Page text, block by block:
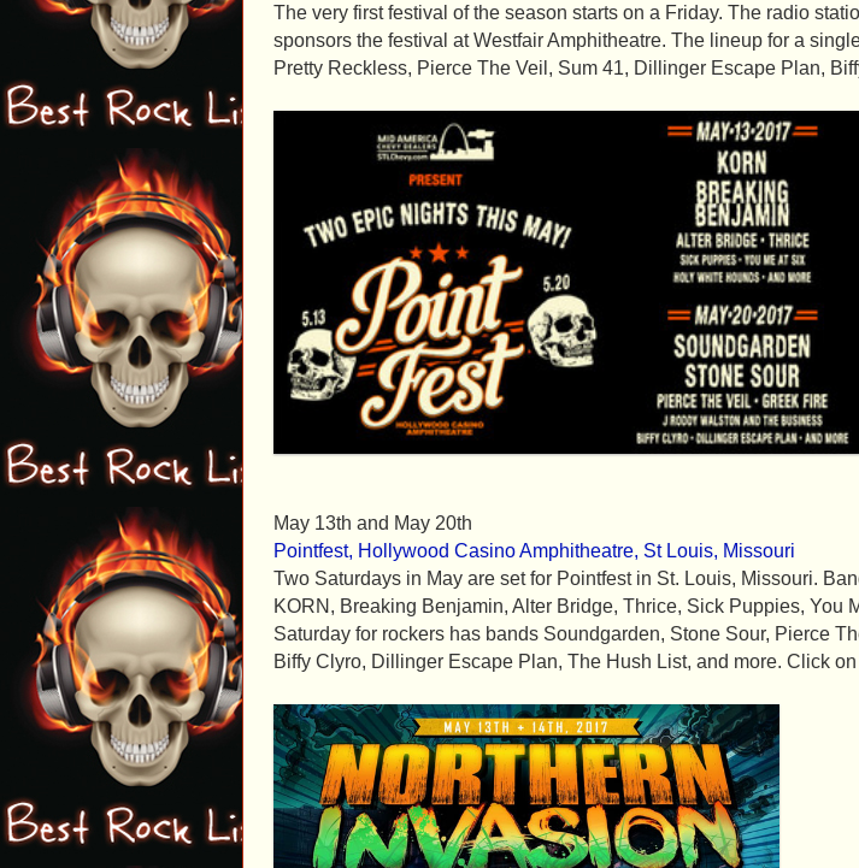
The very first festival of the season starts on a Friday. The radio
sponsors the festival at Westfair Amphitheatre. The lineup for a
Pretty Reckless, Pierce The Veil, Sum 41, Dillinger Escape Plan,
May 13th and May 20th
Pointfest, Hollywood Casino Amphitheatre, St Louis, Missouri
Two Saturdays in May are set for Pointfest in St. Louis, Missouri.
KORN, Breaking Benjamin, Alter Bridge, Thrice, Sick Puppies, You
Saturday for rockers has bands Soundgarden, Stone Sour, Pierce
Biffy Clyro, Dillinger Escape Plan, The Hush List, and more. Click